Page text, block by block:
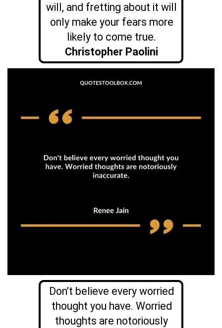
will, and fretting about it will
only make your fears more
likely to come true.
Christopher Paolini
Don’t believe every worried
thought you have. Worried
thoughts are notoriously